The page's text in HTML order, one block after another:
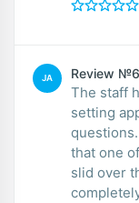
JA Review №6
The staff
setting
that one
slid over